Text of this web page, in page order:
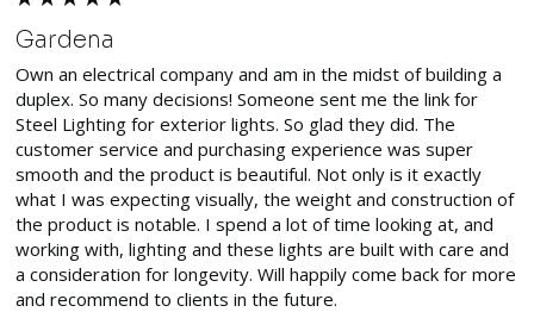
Gardena
Own an electrical company and am in the midst of building a
duplex. So many decisions! Someone sent me the link for
Steel Lighting for exterior lights. So glad they did. The
customer service and purchasing experience was super
smooth and the product is beautiful. Not only is it exactly
what I was expecting visually, the weight and construction of
the product is notable. I spend a lot of time looking at, and
working with, lighting and these lights are built with care and
a consideration for longevity. Will happily come back for more
and recommend to clients in the future.